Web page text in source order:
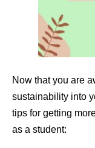
Now that you are
sustainability into
tips for getting
as a student: